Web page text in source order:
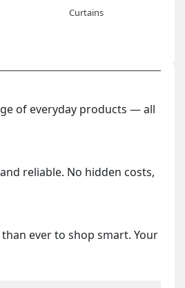
Curtains
of everyday products — all
reliable. No hidden costs,
ever to shop smart. Your